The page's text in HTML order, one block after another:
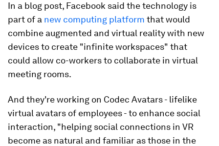
In a blog post, Facebook said the technology is
part of a new computing platform that would
combine augmented and virtual reality with new
devices to create "infinite workspaces" that
could allow co-workers to collaborate in virtual
meeting rooms.
And they're working on Codec Avatars - lifelike
virtual avatars of employees - to enhance social
interaction, "helping social connections in VR
become as natural and familiar as those in the